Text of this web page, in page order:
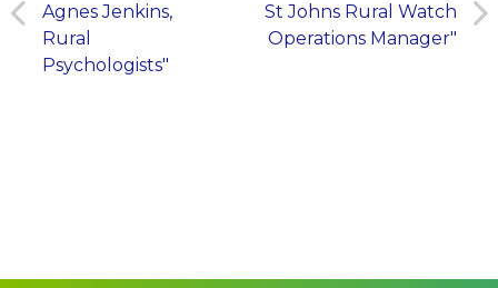
Agnes Jenkins,
Rural
Psychologists"
St Johns Rural Watch
Operations Manager"